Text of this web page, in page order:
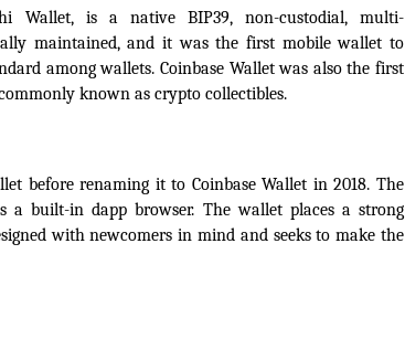
Wallet, is a native BIP39, non-custodial, multi-
maintained, and it was the first mobile wallet to
among wallets. Coinbase Wallet was also the first
known as crypto collectibles.
before renaming it to Coinbase Wallet in 2018. The
built-in dapp browser. The wallet places a strong
with newcomers in mind and seeks to make the